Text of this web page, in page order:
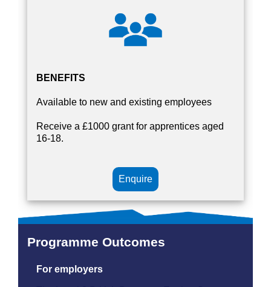
BENEFITS
Available to new and existing employees
Receive a £1000 grant for apprentices aged
16-18.
Enquire
Programme Outcomes
For employers